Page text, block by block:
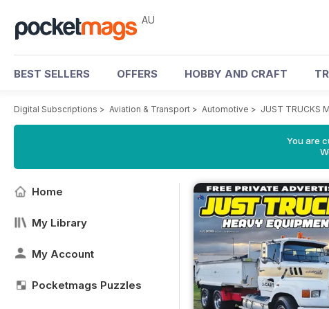
AU
BEST SELLERS OFFERS HOBBY AND CRAFT
Digital Subscriptions > Aviation & Transport > Automotive > JUST TRUCKS
You are
Home
My Library
My Account
Pocketmags Puzzles